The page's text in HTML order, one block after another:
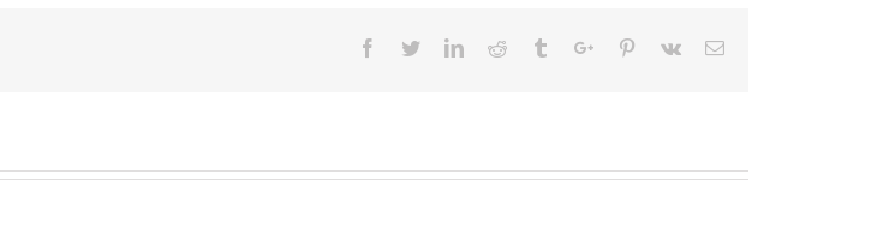
Facebook
TwitterLinkedinReddit TumblrGoogle+Pinterest
Vk Email